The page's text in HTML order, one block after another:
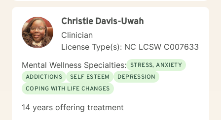
Christie Davis-Uwah
Clinician
License Type(s): NC LCSW C007633
Mental Wellness Specialties: STRESS, ANXIETY
ADDICTIONS
SELF ESTEEM
DEPRESSION
COPING WITH LIFE CHANGES
14 years offering treatment